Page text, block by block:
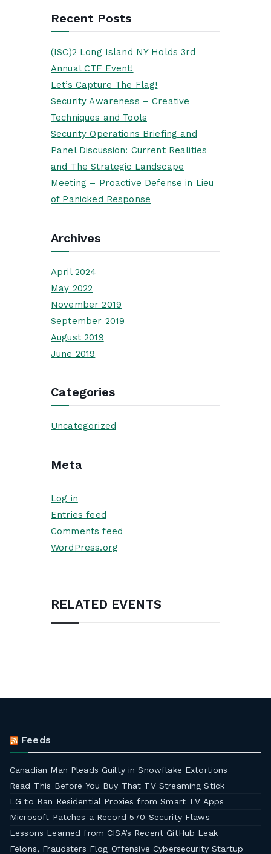
Recent Posts
(ISC)2 Long Island NY Holds 3rd
Annual CTF Event!
Let’s Capture The Flag!
Security Awareness – Creative
Techniques and Tools
Security Operations Briefing and
Panel Discussion: Current Realities
and The Strategic Landscape
Meeting – Proactive Defense in Lieu
of Panicked Response
Archives
April 2024
May 2022
November 2019
September 2019
August 2019
June 2019
Categories
Uncategorized
Meta
Log in
Entries feed
Comments feed
WordPress.org
RELATED EVENTS
Feeds
Canadian Man Pleads Guilty in Snowflake Extortions
Read This Before You Buy That TV Streaming Stick
LG to Ban Residential Proxies from Smart TV Apps
Microsoft Patches a Record 570 Security Flaws
Lessons Learned from CISA’s Recent GitHub Leak
Felons, Fraudsters Flog Offensive Cybersecurity Startup